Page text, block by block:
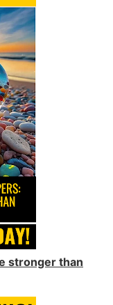
stronger than